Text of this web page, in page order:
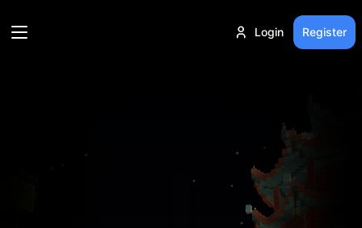
Login Register